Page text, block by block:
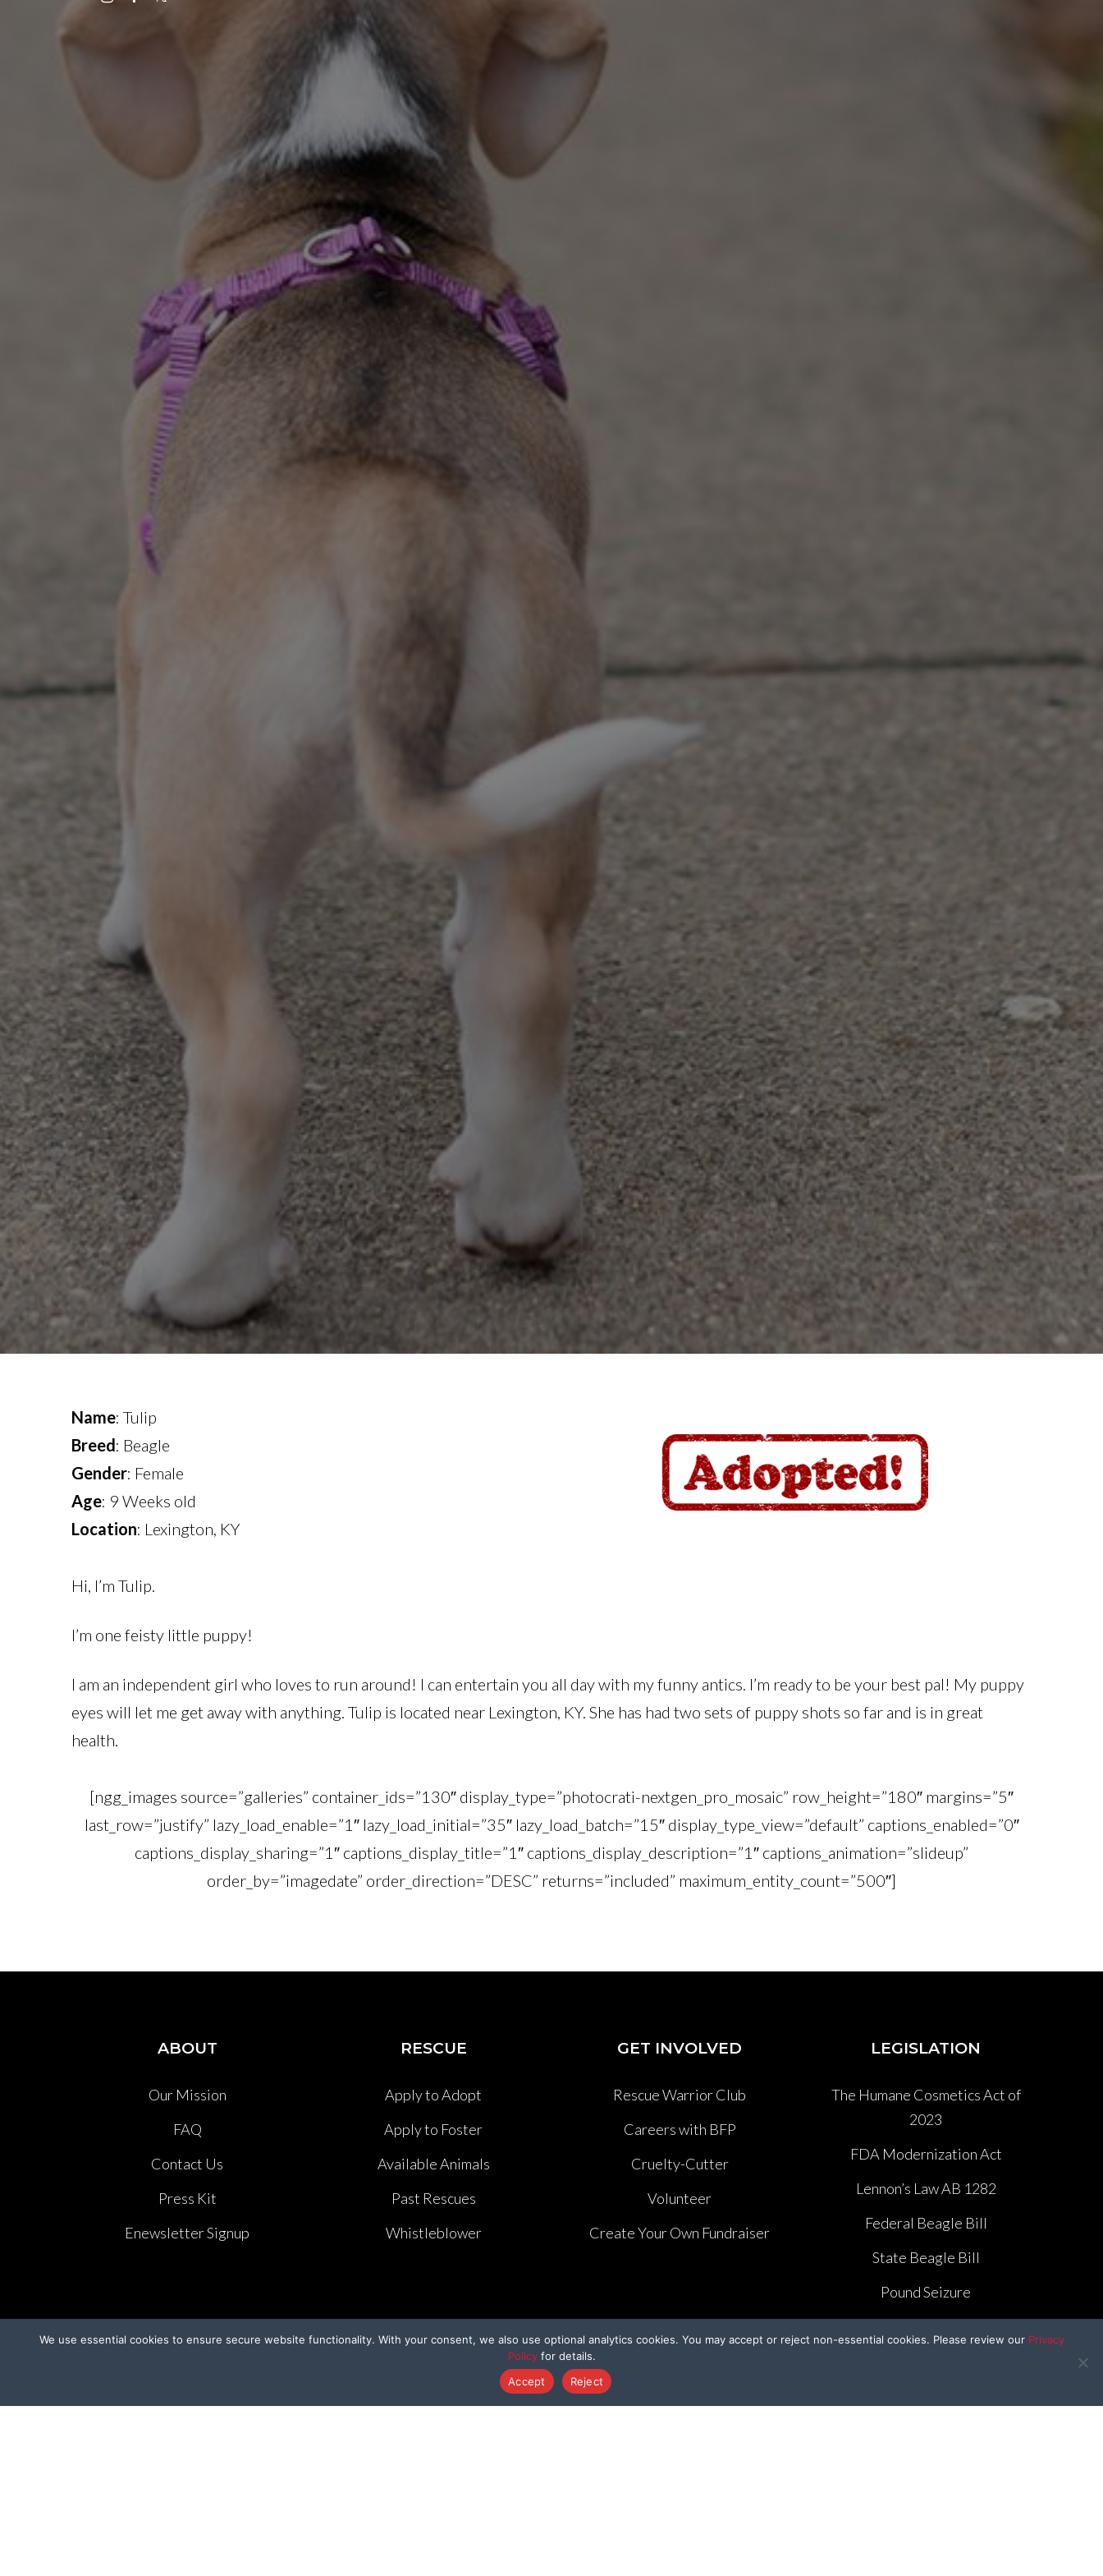
Name: Tulip
Breed: Beagle
Gender: Female
Age: 9 Weeks old
Location: Lexington, KY
Hi, I’m Tulip.
I’m one feisty little puppy!
I am an independent girl who loves to run around! I can entertain you all day with my funny antics. I’m ready to be your best pal! My puppy
eyes will let me get away with anything. Tulip is located near Lexington, KY. She has had two sets of puppy shots so far and is in great
health.
[ngg_images source=”galleries” container_ids=”130″ display_type=”photocrati-nextgen_pro_mosaic” row_height=”180″ margins=”5″
last_row=”justify” lazy_load_enable=”1″ lazy_load_initial=”35″ lazy_load_batch=”15″ display_type_view=”default” captions_enabled=”0″
captions_display_sharing=”1″ captions_display_title=”1″ captions_display_description=”1″ captions_animation=”slideup”
order_by=”imagedate” order_direction=”DESC” returns=”included” maximum_entity_count=”500″]
ABOUT
Our Mission
FAQ
Contact Us
Press Kit
Enewsletter Signup
RESCUE
Apply to Adopt
Apply to Foster
Available Animals
Past Rescues
Whistleblower
GET INVOLVED
Rescue Warrior Club
Careers with BFP
Cruelty-Cutter
Volunteer
Create Your Own Fundraiser
LEGISLATION
The Humane Cosmetics Act of
2023
FDA Modernization Act
Lennon’s Law AB 1282
Federal Beagle Bill
State Beagle Bill
Pound Seizure
CAMPAIGNS OTHER WAYS TO GIVE PROGRAMS BFP Kids
We use essential cookies to ensure secure website functionality. With your consent, we also use optional analytics cookies. You may accept or reject non-essential cookies. Please review our Privacy
Policyfor details.
Accept
Reject